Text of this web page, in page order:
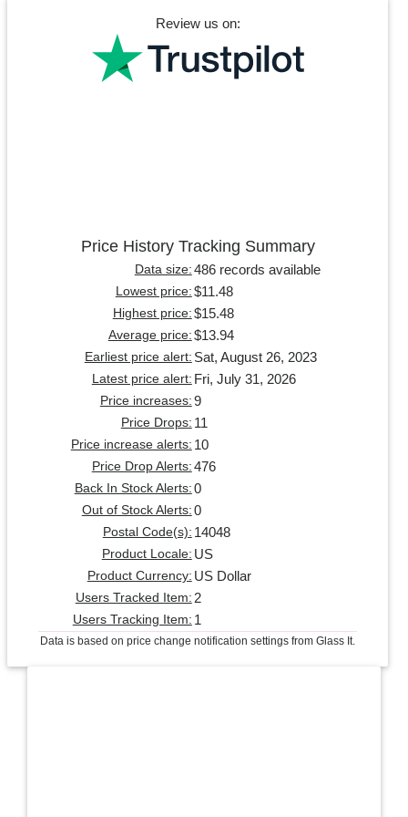
Review us on:
Price History Tracking Summary
Data size: 486 records available
Lowest price: $11.48
Highest price: $15.48
Average price: $13.94
Earliest price alert: Sat, August 26, 2023
Latest price alert: Fri, July 31, 2026
Price increases: 9
Price Drops: 11
Price increase alerts: 10
Price Drop Alerts: 476
Back In Stock Alerts: 0
Out of Stock Alerts: 0
Postal Code(s): 14048
Product Locale: US
Product Currency: US Dollar
Users Tracked Item: 2
Users Tracking Item: 1
Data is based on price change notification settings from Glass It.